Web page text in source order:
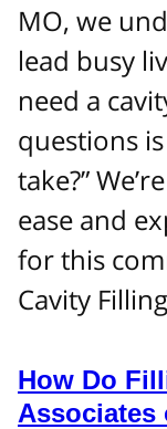
MO, we
lead busy
need a
questions
take?”
ease and
for this
Cavity
How Do
Associates